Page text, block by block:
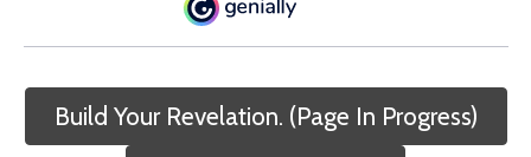
Build Your Revelation. (Page In Progress)